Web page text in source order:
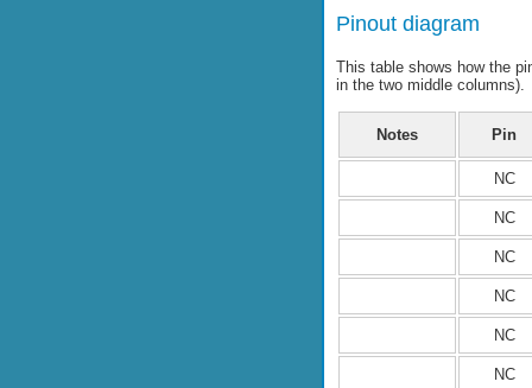
Pinout diagram
This table shows how the
in the two middle columns).
Notes Pin
NC
NC
NC
NC
NC
NC